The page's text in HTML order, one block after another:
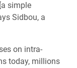
simple
Sidbou, a
on intra-
today, millions